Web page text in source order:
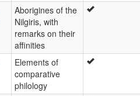
Aborigines of the
Nilgiris, with
remarks on their
affinities
Elements of
comparative
philology